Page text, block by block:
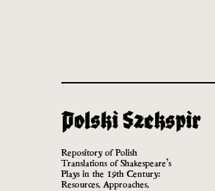
Repository of Polish
Translations of Shakespeare’s
Plays in the 19th Century:
Resources, Approaches,